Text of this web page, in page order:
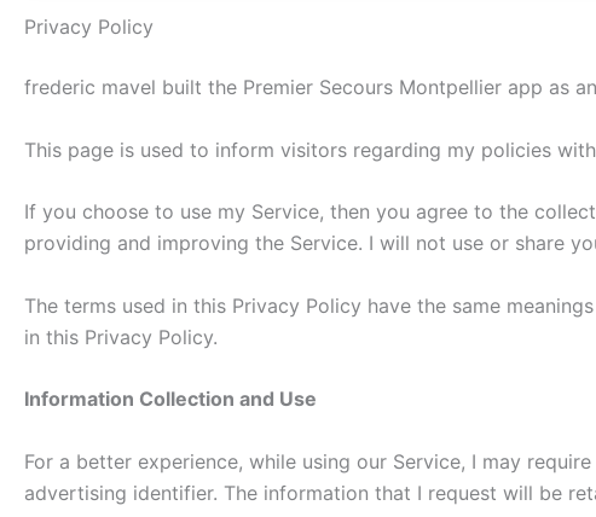
Privacy Policy
frederic mavel built the Premier Secours Montpellier app as
This page is used to inform visitors regarding my policies
If you choose to use my Service, then you agree to the
providing and improving the Service. I will not use or share
The terms used in this Privacy Policy have the same
in this Privacy Policy.
Information Collection and Use
For a better experience, while using our Service, I may
advertising identifier. The information that I request will be